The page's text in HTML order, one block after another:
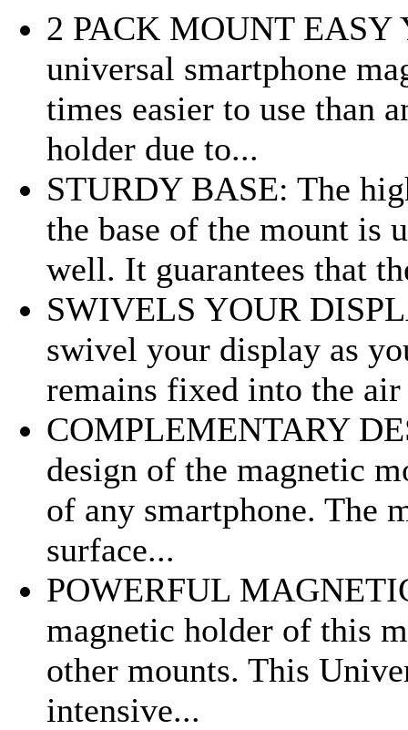
2 PACK MOUNT EASY
universal smartphone
times easier to use than
holder due to...
STURDY BASE: The
the base of the mount is
well. It guarantees that
SWIVELS YOUR
swivel your display as
remains fixed into the
COMPLEMENTARY
design of the magnetic
of any smartphone. The
surface...
POWERFUL
magnetic holder of this
other mounts. This
intensive...